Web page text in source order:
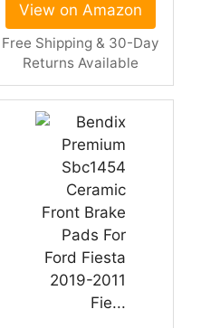
View on Amazon
Free Shipping & 30-Day
Returns Available